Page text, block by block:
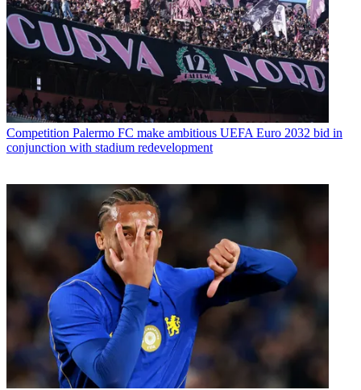
Competition Palermo FC make ambitious UEFA Euro 2032 bid in
conjunction with stadium redevelopment